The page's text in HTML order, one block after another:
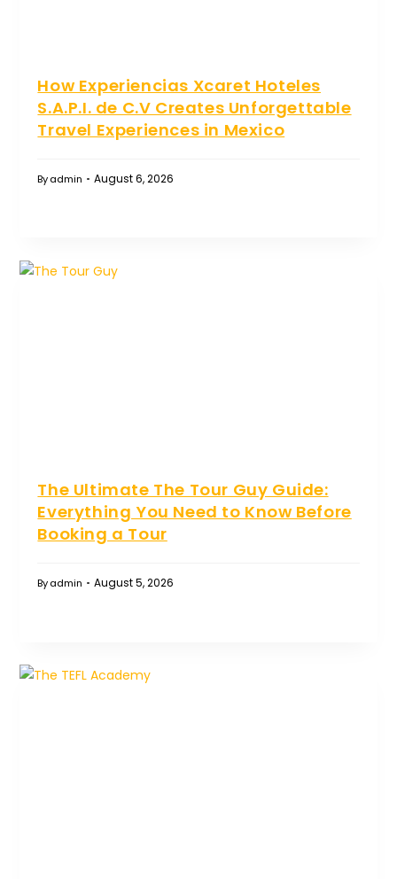
How Experiencias Xcaret Hoteles
S.A.P.I. de C.V Creates Unforgettable
Travel Experiences in Mexico
Byadmin August 6, 2026
The Ultimate The Tour Guy Guide:
Everything You Need to Know Before
Booking a Tour
Byadmin August 5, 2026